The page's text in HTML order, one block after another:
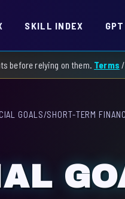
SKILL INDEX
before relying on them. Terms /
GOALS/SHORT-TERM